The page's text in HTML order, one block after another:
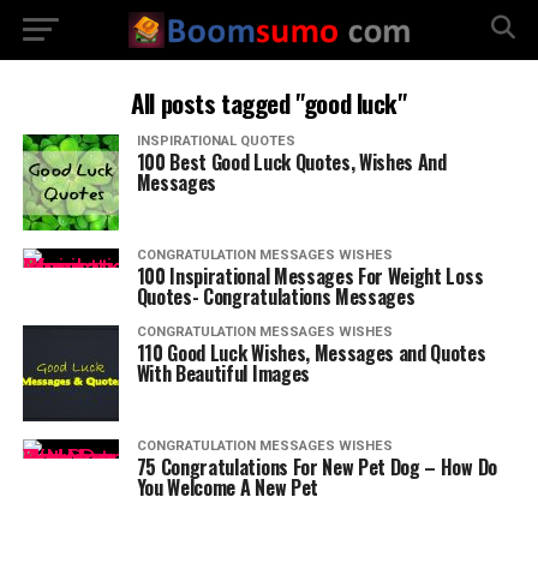
All posts tagged "good luck"
INSPIRATIONAL QUOTES
100 Best Good Luck Quotes, Wishes And
Messages
CONGRATULATION MESSAGES WISHES
100 Inspirational Messages For Weight Loss
Quotes- Congratulations Messages
CONGRATULATION MESSAGES WISHES
110 Good Luck Wishes, Messages and Quotes
With Beautiful Images
CONGRATULATION MESSAGES WISHES
75 Congratulations For New Pet Dog – How Do
You Welcome A New Pet